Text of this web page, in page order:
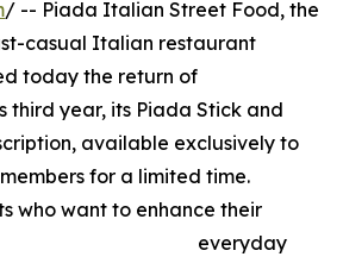
/ -- Piada Italian Street Food, the
casual Italian restaurant
today the return of
third year, its Piada Stick and
available exclusively to
for a limited time.
who want to enhance their
everyday